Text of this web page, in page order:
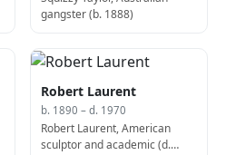
gangster (b. 1888)
Robert Laurent
b. 1890 – d. 1970
Robert Laurent, American
sculptor and academic (d.